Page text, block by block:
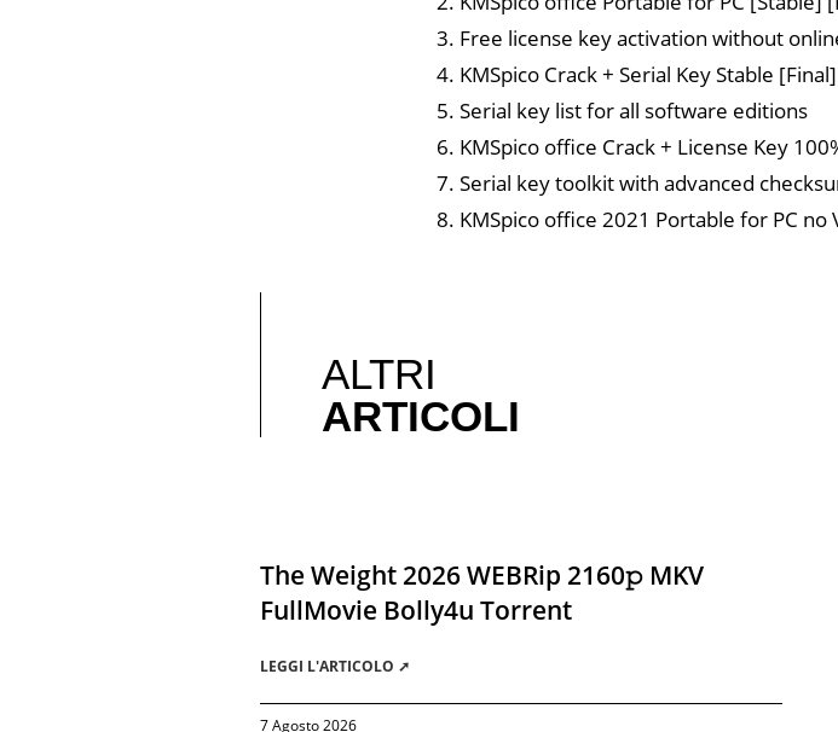
Free license key activation without
KMSpico Crack + Serial Key Stable [Final]
Serial key list for all software editions
KMSpico office Crack + License Key
Serial key toolkit with advanced
KMSpico office 2021 Portable for PC
ALTRI
ARTICOLI
The Weight 2026 WEBRip 2160𝚙 MKV
FullMovie Bolly4u Torrent
LEGGI L'ARTICOLO ➚
7 Agosto 2026